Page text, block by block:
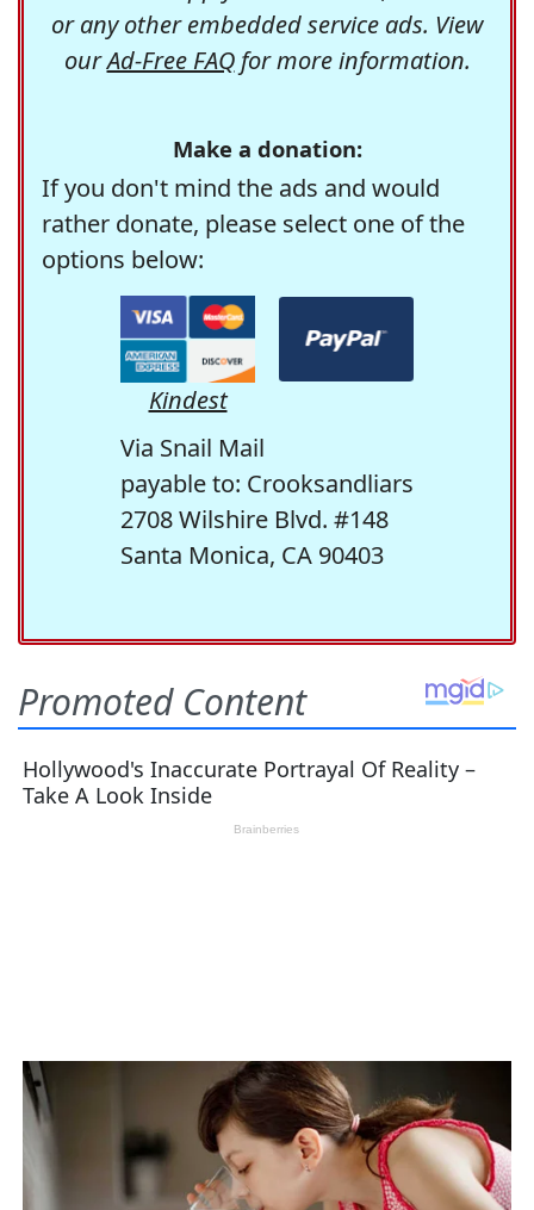
or any other embedded service ads. View
ourAd-Free FAQfor more information.
Make a donation:
If you don't mind the ads and would
rather donate, please select one of the
options below:
Kindest
Via Snail Mail
payable to: Crooksandliars
2708 Wilshire Blvd. #148
Santa Monica, CA 90403